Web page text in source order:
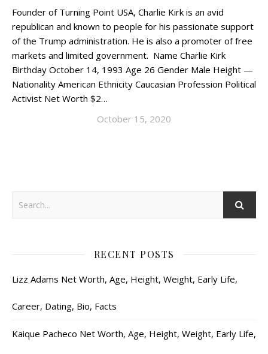
Founder of Turning Point USA, Charlie Kirk is an avid
republican and known to people for his passionate support
of the Trump administration. He is also a promoter of free
markets and limited government. Name Charlie Kirk
Birthday October 14, 1993 Age 26 Gender Male Height —
Nationality American Ethnicity Caucasian Profession Political
Activist Net Worth $2…
October 15, 2020
RECENT POSTS
Lizz Adams Net Worth, Age, Height, Weight, Early Life,
Career, Dating, Bio, Facts
Kaique Pacheco Net Worth, Age, Height, Weight, Early Life,